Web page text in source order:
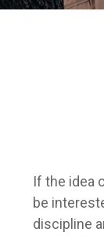
If the idea
be
discipline